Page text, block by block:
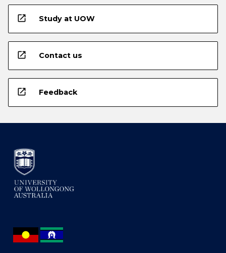
open_in_new Study at UOW
open_in_new Contact us
open_in_new Feedback